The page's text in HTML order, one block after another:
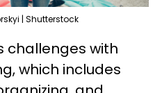
| Shutterstock
challenges with
which includes